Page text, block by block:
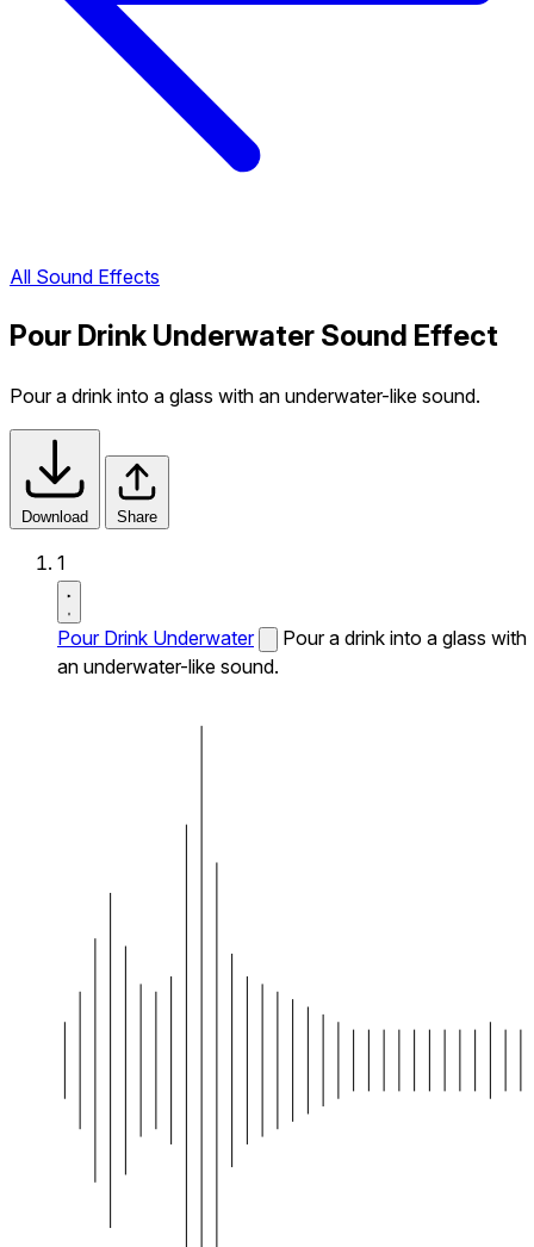
All Sound Effects
Pour Drink Underwater Sound Effect
Pour a drink into a glass with an underwater-like sound.
Download Share
1
Pour Drink Underwater
Pour a drink into a glass with
an underwater-like sound.